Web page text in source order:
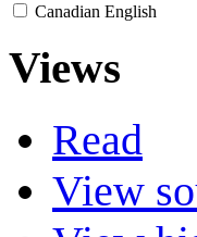
Canadian English
Views
Read
View